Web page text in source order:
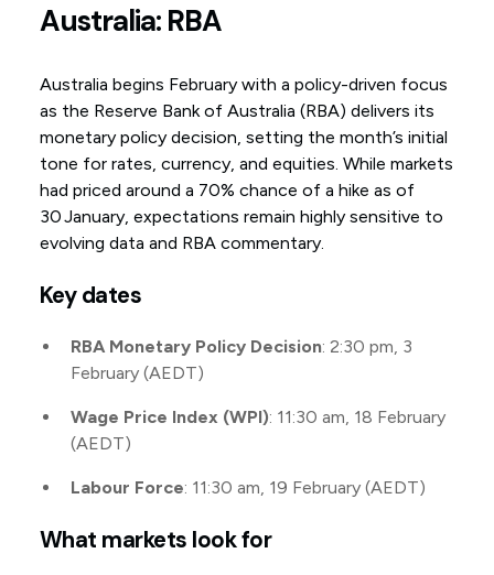
Australia: RBA
Australia begins February with a policy-driven focus
as the Reserve Bank of Australia (RBA) delivers its
monetary policy decision, setting the month’s initial
tone for rates, currency, and equities. While markets
had priced around a 70% chance of a hike as of
30 January, expectations remain highly sensitive to
evolving data and RBA commentary.
Key dates
RBA Monetary Policy Decision: 2:30 pm, 3
February (AEDT)
Wage Price Index (WPI): 11:30 am, 18 February
(AEDT)
Labour Force: 11:30 am, 19 February (AEDT)
What markets look for